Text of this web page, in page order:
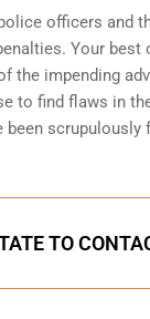
officers and
Your
the impending
to find flaws in
been
TO